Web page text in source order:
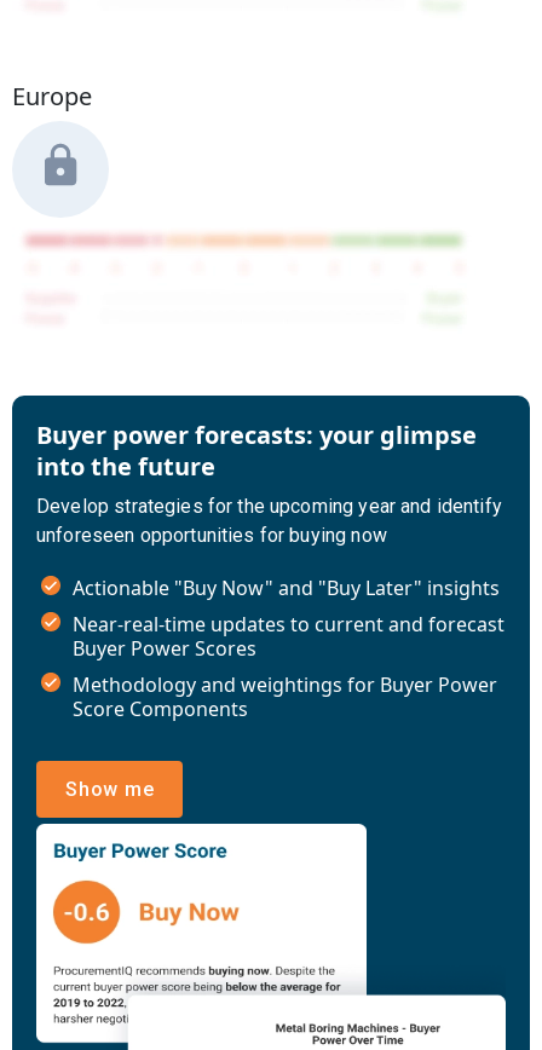
Europe
Buyer power forecasts: your glimpse
into the future
Develop strategies for the upcoming year and identify
unforeseen opportunities for buying now
Actionable "Buy Now" and "Buy Later" insights
Near-real-time updates to current and forecast
Buyer Power Scores
Methodology and weightings for Buyer Power
Score Components
Show me